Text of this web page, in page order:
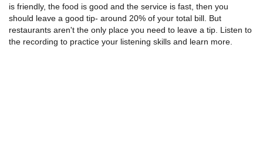
is friendly, the food is good and the service is fast, then you
should leave a good tip- around 20% of your total bill. But
restaurants aren't the only place you need to leave a tip. Listen to
the recording to practice your listening skills and learn more.